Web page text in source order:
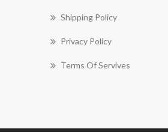
Shipping Policy
Privacy Policy
Terms Of Servives